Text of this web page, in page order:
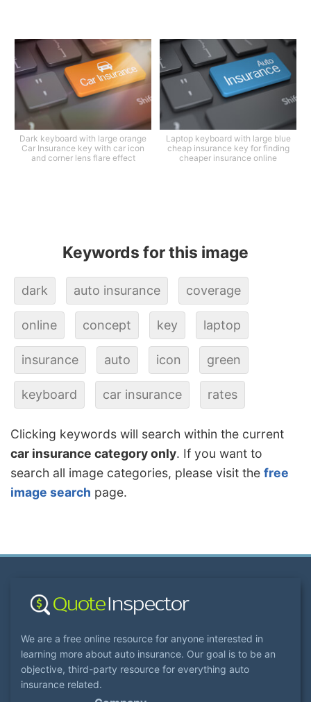
Dark keyboard with large orange
Car Insurance key with car icon
and corner lens flare effect
Laptop keyboard with large blue
cheap insurance key for finding
cheaper insurance online
Keywords for this image
dark auto insurance coverage
online concept key laptop
insurance auto icon green
keyboard car insurance rates
Clicking keywords will search within the current
car insurance category only. If you want to
search all image categories, please visit the free
image search page.
We are a free online resource for anyone interested in
learning more about auto insurance. Our goal is to be an
objective, third-party resource for everything auto
insurance related.